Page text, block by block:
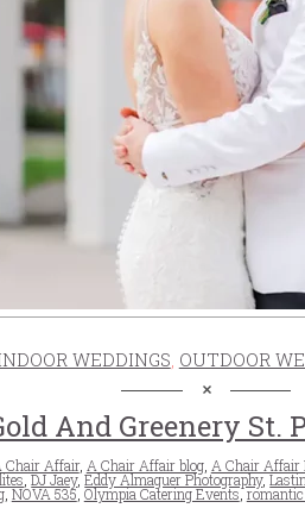
WEDDINGS, OUTDOOR
And Greenery St.
Chair Affair, A Chair Affair blog, A Chair Affair
,DJ Jaey,Eddy Almaguer Photography,
,NOVA 535, Olympia Catering Events,